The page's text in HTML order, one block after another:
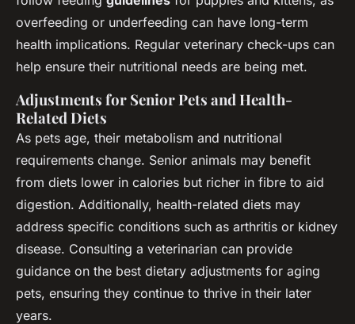
overfeeding or underfeeding can have long-term
health implications. Regular veterinary check-ups can
help ensure their nutritional needs are being met.
Adjustments for Senior Pets and Health-
Related Diets
As pets age, their metabolism and nutritional
requirements change. Senior animals may benefit
from diets lower in calories but richer in fibre to aid
digestion. Additionally, health-related diets may
address specific conditions such as arthritis or kidney
disease. Consulting a veterinarian can provide
guidance on the best dietary adjustments for aging
pets, ensuring they continue to thrive in their later
years.